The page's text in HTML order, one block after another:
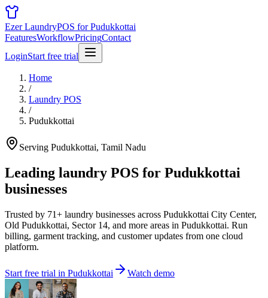
Ezer LaundryPOS for Pudukkottai
FeaturesWorkflowPricingContact
LoginStart free trial
Home
/
Laundry POS
/
Pudukkottai
Serving Pudukkottai, Tamil Nadu
Leading laundry POS for Pudukkottai
businesses
Trusted by 71+ laundry businesses across Pudukkottai City Center,
Old Pudukkottai, Sector 14, and more areas in Pudukkottai. Run
billing, garment tracking, and customer updates from one cloud
platform.
Start free trial in Pudukkottai Watch demo